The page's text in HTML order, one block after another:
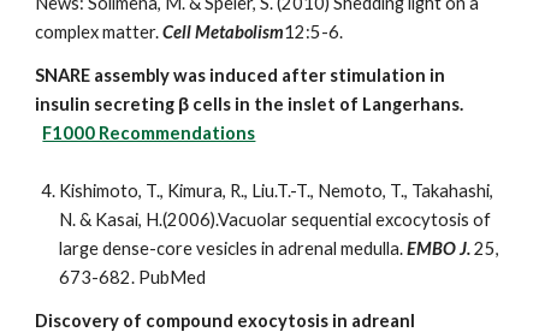
complex matter.Cell Metabolism12:5-6.
SNARE assembly was induced after stimulation in
insulin secreting β cells in the inslet of Langerhans.
F1000 Recommendations
Kishimoto, T., Kimura, R., Liu.T.-T., Nemoto, T., Takahashi,
N. & Kasai, H.(2006).Vacuolar sequential excocytosis of
large dense-core vesicles in adrenal medulla.EMBO J.25,
673-682. PubMed
Discovery of compound exocytosis in adreanl